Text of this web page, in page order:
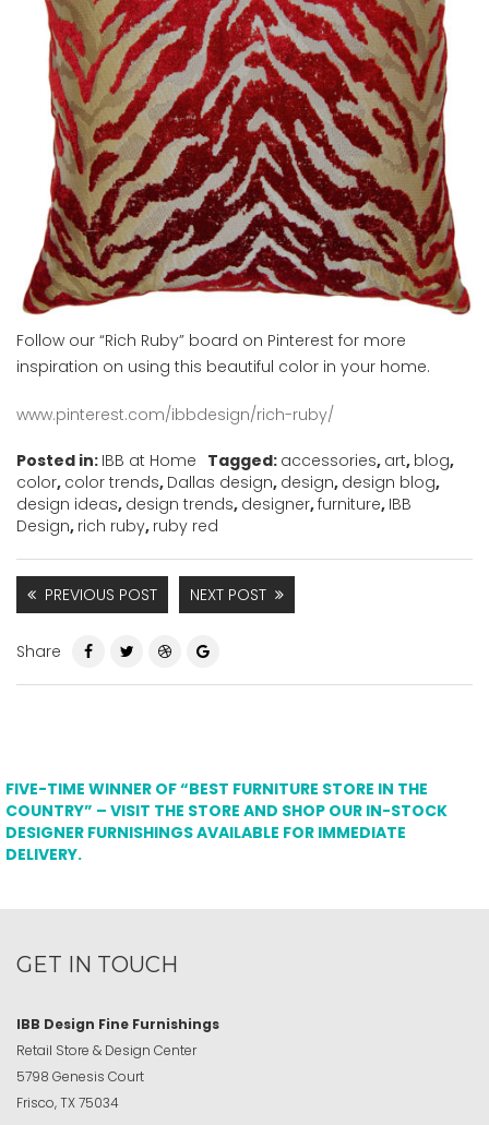
Follow our “Rich Ruby” board on Pinterest for more
inspiration on using this beautiful color in your home.
www.pinterest.com/ibbdesign/rich-ruby/
Posted in: IBB at Home Tagged: accessories, art, blog,
color, color trends, Dallas design, design, design blog,
design ideas, design trends, designer,furniture, IBB
Design, rich ruby, ruby red
PREVIOUS POST NEXT POST
Share
FIVE-TIME WINNER OF “BEST FURNITURE STORE IN THE
COUNTRY” – VISIT THE STORE AND SHOP OUR IN-STOCK
DESIGNER FURNISHINGS AVAILABLE FOR IMMEDIATE
DELIVERY.
GET IN TOUCH
IBB Design Fine Furnishings
Retail Store & Design Center
5798 Genesis Court
Frisco, TX 75034